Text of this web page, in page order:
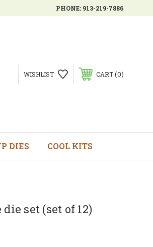
PHONE: 913-219-7886
WISHLIST CART 0
DIES COOL KITS
set (set of 12)